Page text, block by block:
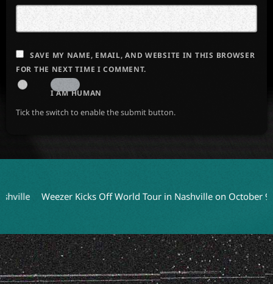
SAVE MY NAME, EMAIL, AND WEBSITE IN THIS BROWSER
FOR THE NEXT TIME I COMMENT.
I AM HUMAN
Tick the switch to enable the submit button.
Weezer Kicks Off World Tour in Nashville on October 9